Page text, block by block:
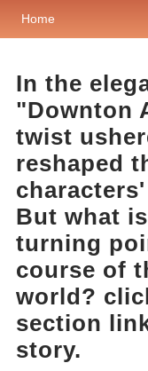
Home
In the
"Downton
twist
reshaped
But what
turning
course of
world?
section
story.